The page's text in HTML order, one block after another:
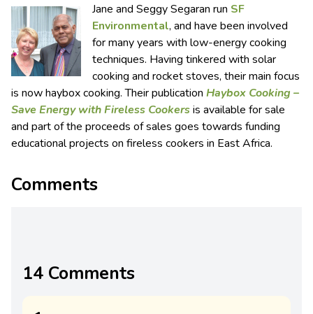
Jane and Seggy Segaran run SF
Environmental, and have been involved
for many years with low-energy cooking
techniques. Having tinkered with solar
cooking and rocket stoves, their main focus
is now haybox cooking. Their publication Haybox Cooking –
Save Energy with Fireless Cookersis available for sale
and part of the proceeds of sales goes towards funding
educational projects on fireless cookers in East Africa.
Comments
14 Comments